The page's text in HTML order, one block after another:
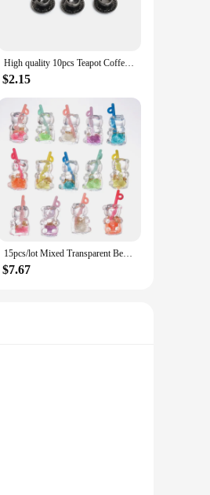
High quality 10pcs Teapot Coffee cup Charms Fit DIY Hade Made Bracelet Necklace Earring Charms Jewelry Making
$2.15
15pcs/lot Mixed Transparent Bear Juice Cup Charms Resin Pendant DIY Necklace Keychain for Jewelry Making Accessories
$7.67
but also resistant to